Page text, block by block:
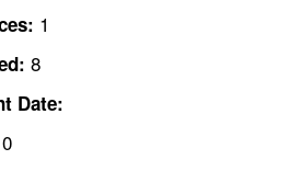
1
8
Date: